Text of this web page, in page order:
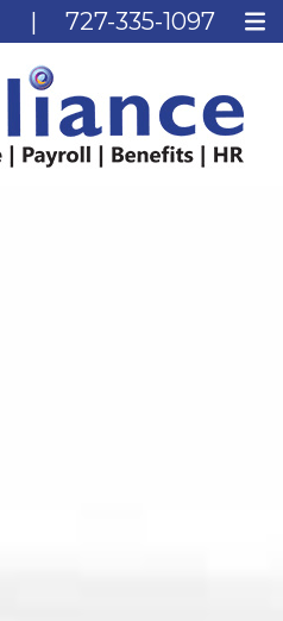
| 727-335-1097